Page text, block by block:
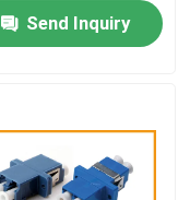
Send Inquiry